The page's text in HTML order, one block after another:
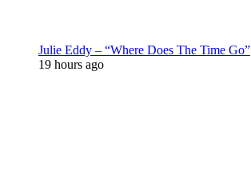
Julie Eddy – “Where Does The Time Go”
19 hours ago